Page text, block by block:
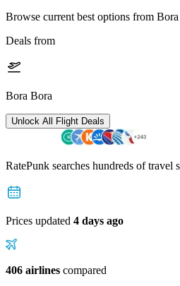
Browse current best options from
Deals from
Bora Bora
Unlock All Flight Deals
RatePunk searches hundreds of travel
Prices updated 4 days ago
406 airlines compared